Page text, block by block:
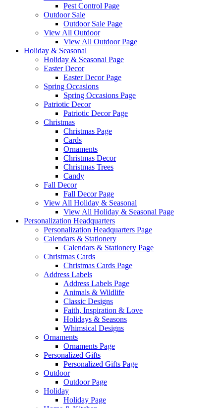
Pest Control Page
Outdoor Sale
Outdoor Sale Page
View All Outdoor
View All Outdoor Page
Holiday & Seasonal
Holiday & Seasonal Page
Easter Decor
Easter Decor Page
Spring Occasions
Spring Occasions Page
Patriotic Decor
Patriotic Decor Page
Christmas
Christmas Page
Cards
Ornaments
Christmas Decor
Christmas Trees
Candy
Fall Decor
Fall Decor Page
View All Holiday & Seasonal
View All Holiday & Seasonal Page
Personalization Headquarters
Personalization Headquarters Page
Calendars & Stationery
Calendars & Stationery Page
Christmas Cards
Christmas Cards Page
Address Labels
Address Labels Page
Animals & Wildlife
Classic Designs
Faith, Inspiration & Love
Holidays & Seasons
Whimsical Designs
Ornaments
Ornaments Page
Personalized Gifts
Personalized Gifts Page
Outdoor
Outdoor Page
Holiday
Holiday Page